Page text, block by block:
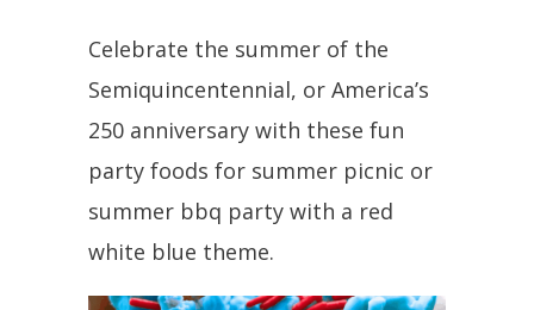
Celebrate the summer of the
Semiquincentennial, or America’s
250 anniversary with these fun
party foods for summer picnic or
summer bbq party with a red
white blue theme.